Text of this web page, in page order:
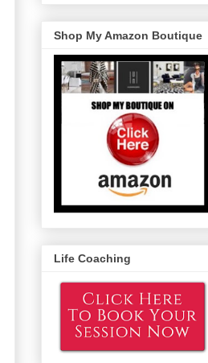
Shop My Amazon Boutique
Life Coaching